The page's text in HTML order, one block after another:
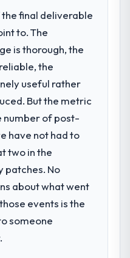
final deliverable
to. The
is thorough, the
the
useful rather
But the metric
number of post-
have not had to
two in the
patches. No
about what went
events is the
someone